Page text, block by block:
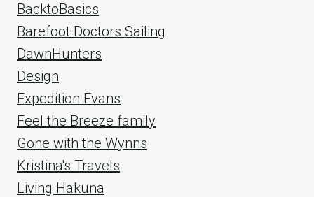
BacktoBasics
Barefoot Doctors Sailing
DawnHunters
Design
Expedition Evans
Feel the Breeze family
Gone with the Wynns
Kristina's Travels
Living Hakuna